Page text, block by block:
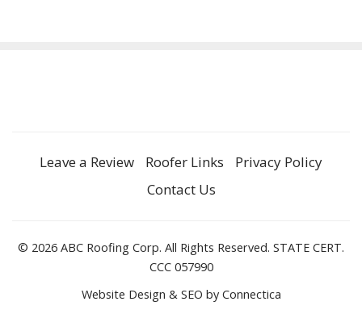
Leave a Review Roofer Links
Privacy Policy
Contact Us
© 2026 ABC Roofing Corp. All Rights Reserved. STATE CERT.
CCC 057990
Website Design & SEO by Connectica